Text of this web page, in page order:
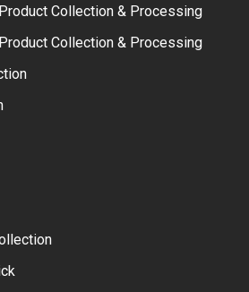
Collection & Processing
Collection & Processing